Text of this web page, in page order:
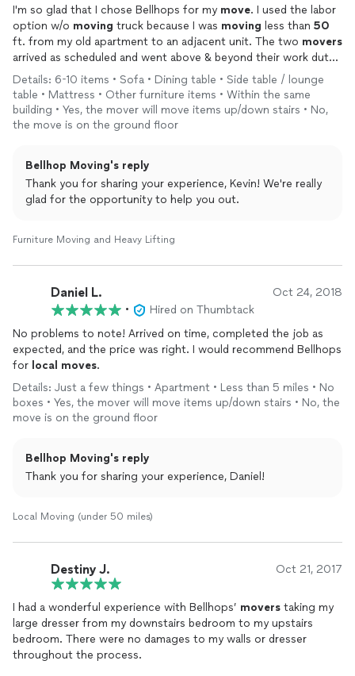
I'm so glad that I chose Bellhops for my move. I used the labor
option w/o moving truck because I was moving less than 50
ft. from my old apartment to an adjacent unit. The two movers
arrived as scheduled and went above & beyond their work duty!
One moverhelped repair a broken bookshelf that I had planned
on throwing away. Alongside the amazing repair, the
movers
both worked very quickly and efficiently. I cannot praise them
enough! Thank you Myles and Eric for making my
Details: 6-10 items • Sofa • Dining table • Side table / lounge
table • Mattress • Other furniture items • Within the same
building • Yes, the mover will move items up/down stairs • No,
the move is on the ground floor
Bellhop Moving's reply
Thank you for sharing your experience, Kevin! We're really
glad for the opportunity to help you out.
Furniture Moving and Heavy Lifting
Daniel L. Oct 24, 2018
•
Hired on Thumbtack
No problems to note! Arrived on time, completed the job as
expected, and the price was right. I would recommend Bellhops
for local moves.
Details: Just a few things • Apartment • Less than 5 miles • No
boxes • Yes, the mover will move items up/down stairs • No, the
move is on the ground floor
Bellhop Moving's reply
Thank you for sharing your experience, Daniel!
Local Moving (under 50 miles)
Destiny J. Oct 21, 2017
I had a wonderful experience with Bellhops’ movers taking my
large dresser from my downstairs bedroom to my upstairs
bedroom. There were no damages to my walls or dresser
throughout the process.